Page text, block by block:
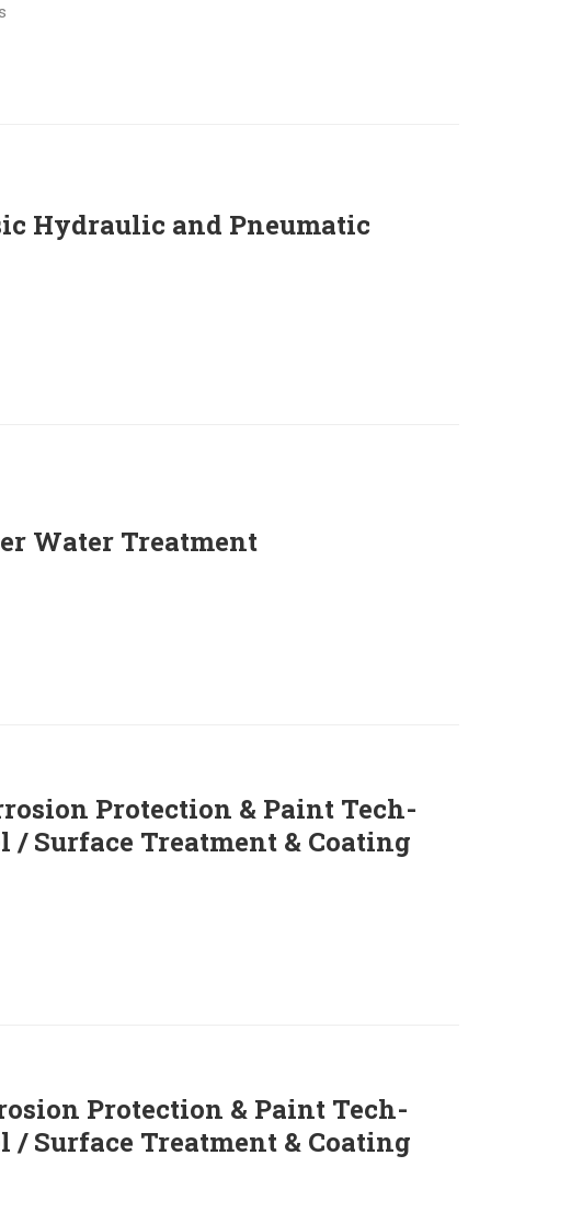
Hydraulic and Pneumatic
Water Treatment
Protection & Paint Tech-
/ Surface Treatment & Coating
Protection & Paint Tech-
/ Surface Treatment & Coating